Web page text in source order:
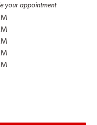
your appointment